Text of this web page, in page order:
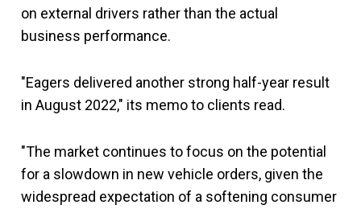
on external drivers rather than the actual
business performance.
"Eagers delivered another strong half-year result
in August 2022," its memo to clients read.
"The market continues to focus on the potential
for a slowdown in new vehicle orders, given the
widespread expectation of a softening consumer